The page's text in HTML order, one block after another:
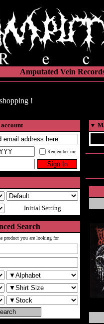
Amputated Vein
!
Remember me
Initial Setting
Search
product you are looking for
▼